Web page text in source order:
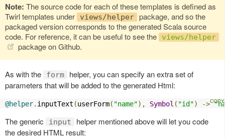
Note: The source code for each of these templates is defined as
Twirl templates under
views/helper package, and so the
packaged version corresponds to the generated Scala source
code. For reference, it can be useful to see the
views/helper
package on Github.
As with the form
helper, you can specify an extra set of
parameters that will be added to the generated Html:
@helper. inputText (userForm( "name"), Symbol ( "id") ->
The generic input
helper mentioned above will let you code
the desired HTML result: